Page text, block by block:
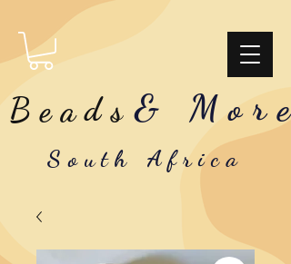
Beads & More
South Africa